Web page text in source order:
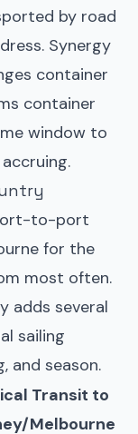
by road
Synergy
container
container
window to
to-port
for the
most often.
adds several
sailing
and season.
Transit to
Melbourne